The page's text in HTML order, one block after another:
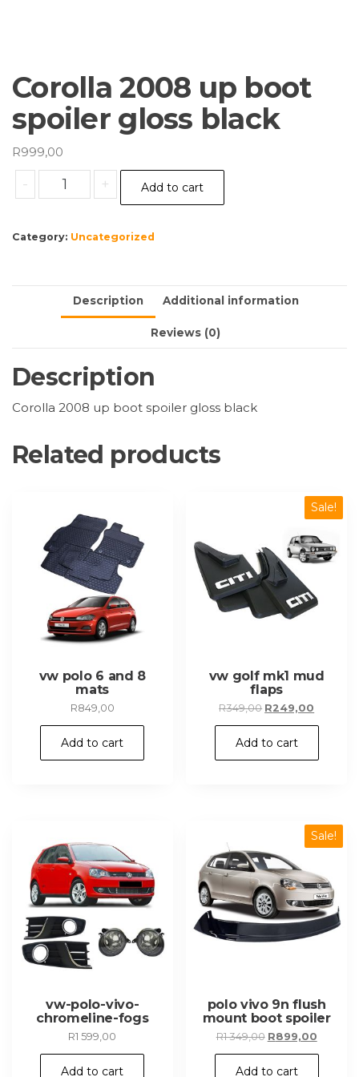
Corolla 2008 up boot
spoiler gloss black
R999,00
-
Corolla
2008
boot
quantity
+ Add to cart
Category: Uncategorized
Description Additional information
Reviews (0)
Description
Corolla 2008 up boot spoiler gloss black
Related products
vw polo 6 and 8
mats
R849,00
Add to cart
Sale!
vw golf mk1 mud
flaps
R349,00 Original
price
was:
R249,00
price
Add to cart
vw-polo-vivo-
chromeline-fogs
R1 599,00
Add to cart
Sale!
polo vivo 9n flush
mount boot spoiler
R1 349,00 Original
price
was:
R899,00Current
price
Add to cart